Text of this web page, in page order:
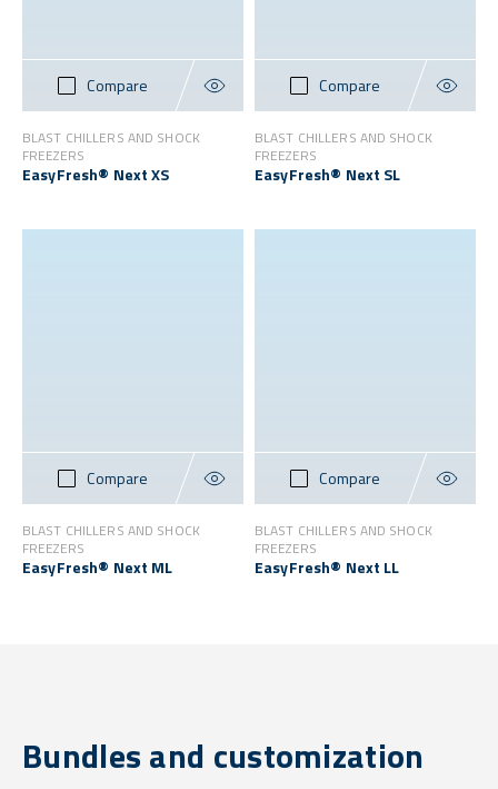
Compare
BLAST CHILLERS AND SHOCK
FREEZERS
EasyFresh® Next XS
Compare
BLAST CHILLERS AND SHOCK
FREEZERS
EasyFresh® Next SL
Compare
BLAST CHILLERS AND SHOCK
FREEZERS
EasyFresh® Next ML
Compare
BLAST CHILLERS AND SHOCK
FREEZERS
EasyFresh® Next LL
Bundles and customization